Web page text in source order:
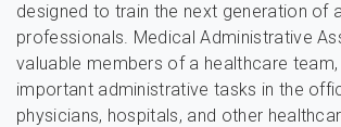
designed to train the next generation of
professionals. Medical Administrative
valuable members of a healthcare
important administrative tasks in the
physicians, hospitals, and other